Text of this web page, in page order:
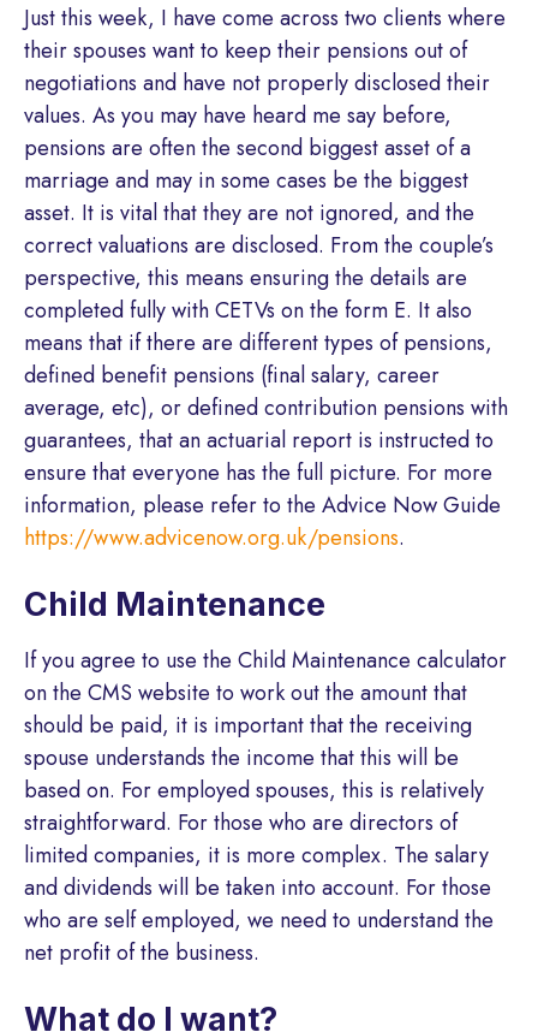
Just this week, I have come across two clients where
their spouses want to keep their pensions out of
negotiations and have not properly disclosed their
values. As you may have heard me say before,
pensions are often the second biggest asset of a
marriage and may in some cases be the biggest
asset. It is vital that they are not ignored, and the
correct valuations are disclosed. From the couple’s
perspective, this means ensuring the details are
completed fully with CETVs on the form E. It also
means that if there are different types of pensions,
defined benefit pensions (final salary, career
average, etc), or defined contribution pensions with
guarantees, that an actuarial report is instructed to
ensure that everyone has the full picture. For more
information, please refer to the Advice Now Guide
https://www.advicenow.org.uk/pensions.
Child Maintenance
If you agree to use the Child Maintenance calculator
on the CMS website to work out the amount that
should be paid, it is important that the receiving
spouse understands the income that this will be
based on. For employed spouses, this is relatively
straightforward. For those who are directors of
limited companies, it is more complex. The salary
and dividends will be taken into account. For those
who are self employed, we need to understand the
net profit of the business.
What do I want?